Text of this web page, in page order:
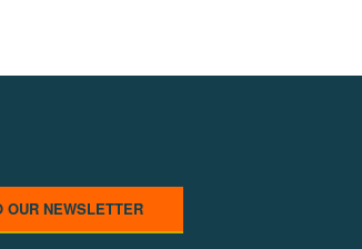
OUR NEWSLETTER